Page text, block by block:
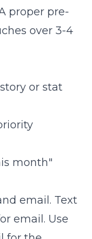
proper pre-
over 3-4
or stat
month"
email. Text
email. Use